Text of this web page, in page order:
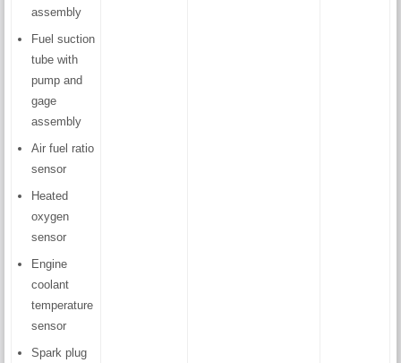
assembly
Fuel suction
tube with
pump and
gage
assembly
Air fuel ratio
sensor
Heated
oxygen
sensor
Engine
coolant
temperature
sensor
Spark plug